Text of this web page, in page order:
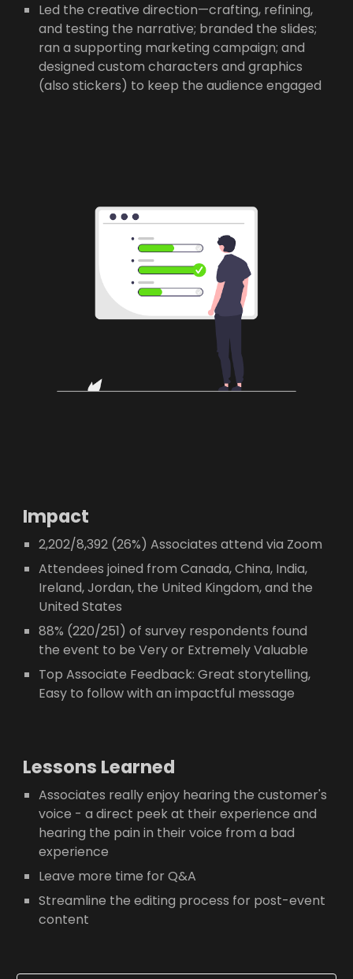
Led the creative direction—crafting, refining,
and testing the narrative; branded the slides;
ran a supporting marketing campaign; and
designed custom characters and graphics
(also stickers) to keep the audience engaged
Impact
2,202/8,392 (26%) Associates attend via Zoom
Attendees joined from Canada, China, India,
Ireland, Jordan, the United Kingdom, and the
United States
88% (220/251) of survey respondents found
the event to be Very or Extremely Valuable
Top Associate Feedback: Great storytelling,
Easy to follow with an impactful message
Lessons Learned
Associates really enjoy hearing the customer's
voice - a direct peek at their experience and
hearing the pain in their voice from a bad
experience
Leave more time for Q&A
Streamline the editing process for post-event
content